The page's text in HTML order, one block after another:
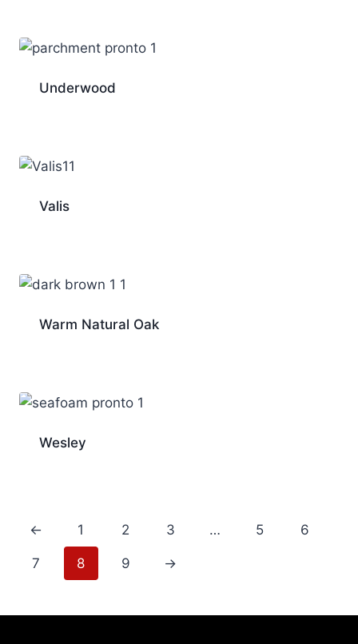
Underwood
Valis
Warm Natural Oak
Wesley
← 1 2 3 … 5 6
7 8 9 →